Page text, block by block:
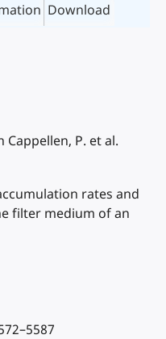
Download
Cappellen, P. et al.
rates and
filter medium of an